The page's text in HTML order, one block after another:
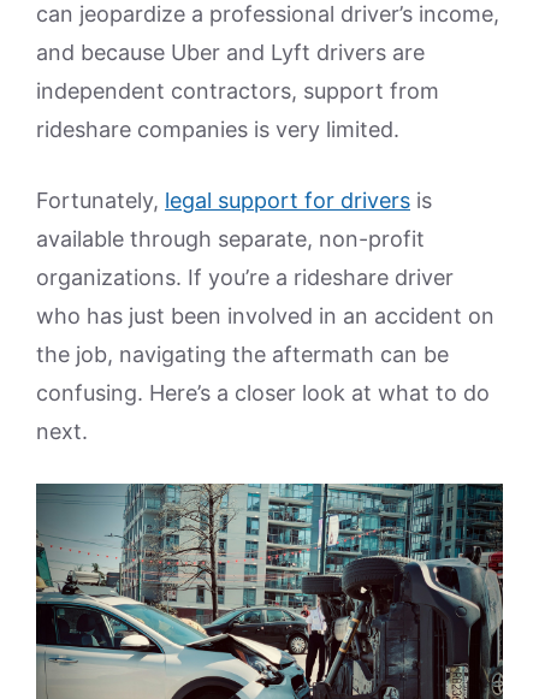
can jeopardize a professional driver’s income,
and because Uber and Lyft drivers are
independent contractors, support from
rideshare companies is very limited.
Fortunately, legal support for drivers is
available through separate, non-profit
organizations. If you’re a rideshare driver
who has just been involved in an accident on
the job, navigating the aftermath can be
confusing. Here’s a closer look at what to do
next.